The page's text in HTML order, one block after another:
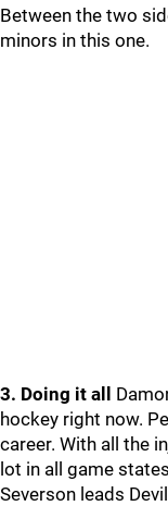
Between the two
minors in this one.
3. Doing it all
hockey right now.
career. With all the
lot in all game
Severson leads